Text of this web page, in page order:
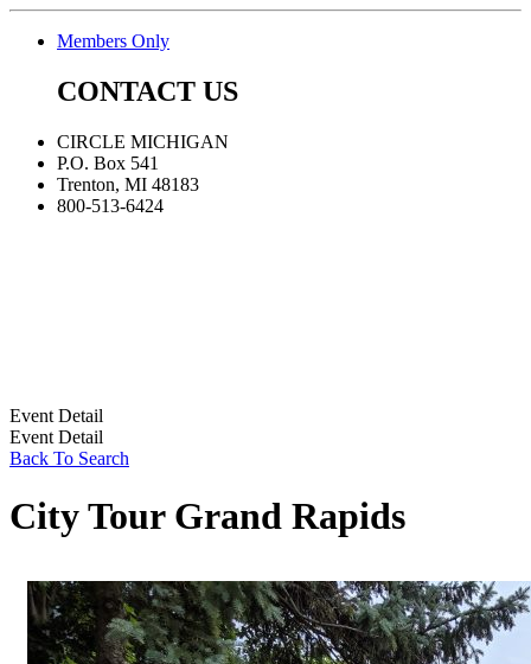
Members Only
CONTACT US
CIRCLE MICHIGAN
P.O. Box 541
Trenton, MI 48183
800-513-6424
Event Detail
Event Detail
Back To Search
City Tour Grand Rapids